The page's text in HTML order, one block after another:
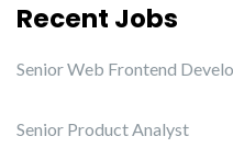
Recent Jobs
Senior Web Frontend
Senior Product Analyst